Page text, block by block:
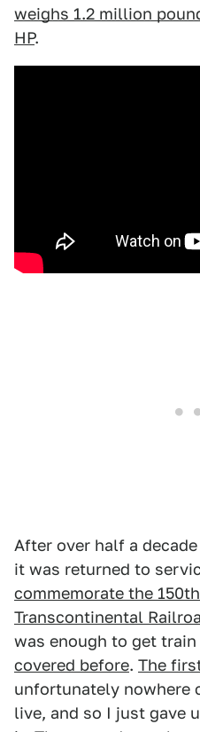
weighs 1.2 million
HP.
After over half a
it was returned to
commemorate the
Transcontinental
was enough to get
covered before. The
unfortunately nowhere
live, and so I just gave